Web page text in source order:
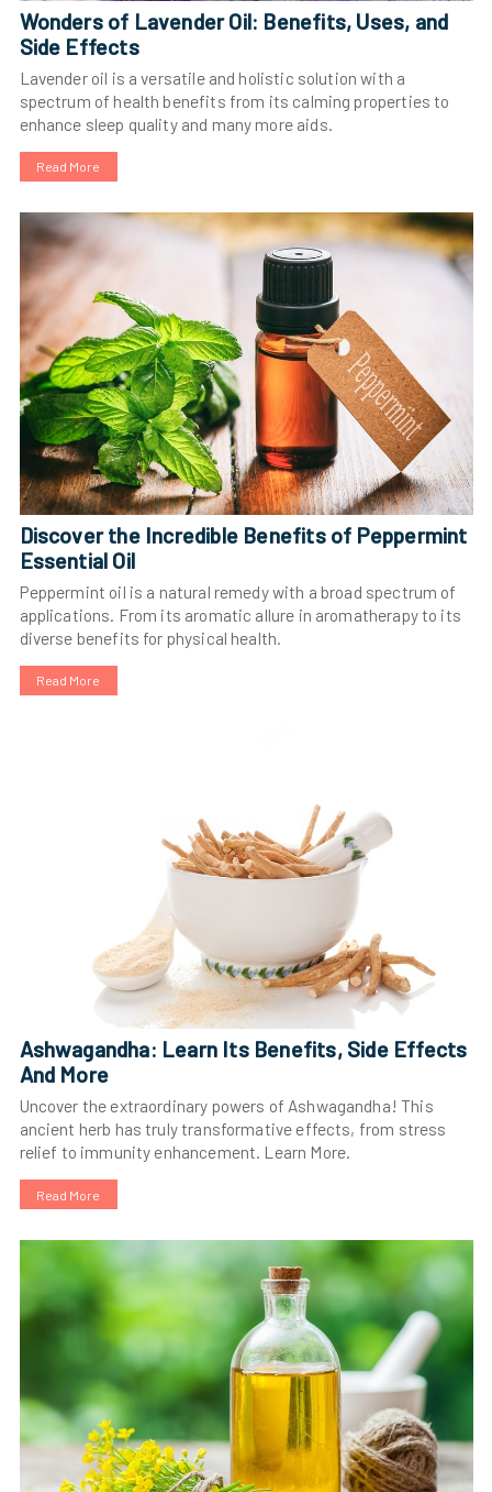
Wonders of Lavender Oil: Benefits, Uses, and
Side Effects
Lavender oil is a versatile and holistic solution with a
spectrum of health benefits from its calming properties to
enhance sleep quality and many more aids.
Read More
Discover the Incredible Benefits of Peppermint
Essential Oil
Peppermint oil is a natural remedy with a broad spectrum of
applications. From its aromatic allure in aromatherapy to its
diverse benefits for physical health.
Read More
Ashwagandha: Learn Its Benefits, Side Effects
And More
Uncover the extraordinary powers of Ashwagandha! This
ancient herb has truly transformative effects, from stress
relief to immunity enhancement. Learn More.
Read More